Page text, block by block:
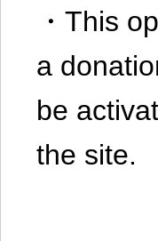
・This
a
be
the site.